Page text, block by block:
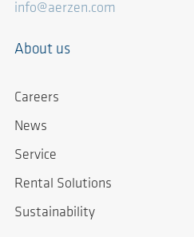
info@aerzen.com
About us
Careers
News
Service
Rental Solutions
Sustainability